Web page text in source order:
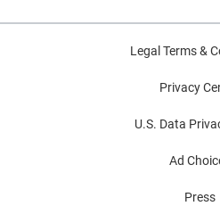
Legal Terms &
Privacy
U.S. Data
Ad
Press